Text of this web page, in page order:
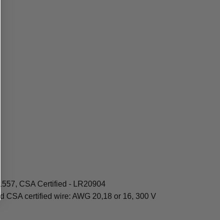
CSA Certified - LR20904
CSA certified wire: AWG 20,18 or 16, 300 V